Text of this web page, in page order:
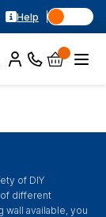
Help
of DIY
different
wall available, you